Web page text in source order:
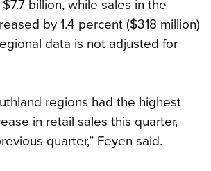
billion, while sales in the
by 1.4 percent ($318 million)
data is not adjusted for
regions had the highest
in retail sales this quarter,
quarter,” Feyen said.